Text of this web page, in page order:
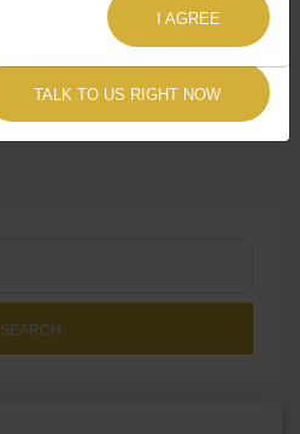
SEARCH
TALK TO US RIGHT NOW
I AGREE